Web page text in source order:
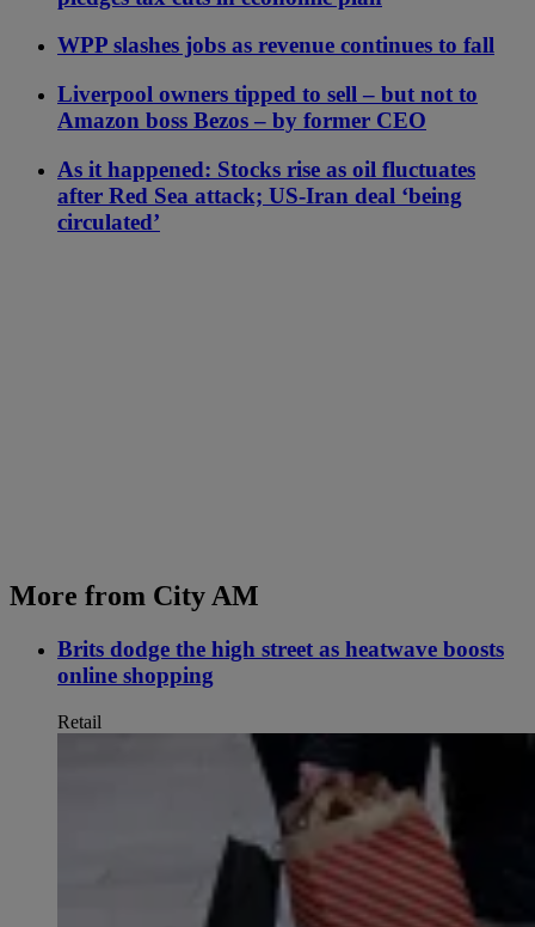
WPP slashes jobs as revenue continues to fall
Liverpool owners tipped to sell – but not to
Amazon boss Bezos – by former CEO
As it happened: Stocks rise as oil fluctuates
after Red Sea attack; US-Iran deal ‘being
circulated’
More from City AM
Brits dodge the high street as heatwave boosts
online shopping
Retail